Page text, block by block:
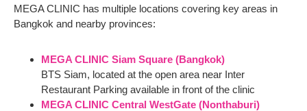
MEGA CLINIC has multiple locations covering key areas in
Bangkok and nearby provinces:
MEGA CLINIC Siam Square (Bangkok)
BTS Siam, located at the open area near Inter
Restaurant Parking available in front of the clinic
MEGA CLINIC Central WestGate (Nonthaburi)